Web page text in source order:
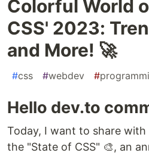
Colorful World
CSS' 2023:
and More! 🚀
#css #webdev #
Hello dev.to
Today, I want to share
the "State of CSS" 🎨, an